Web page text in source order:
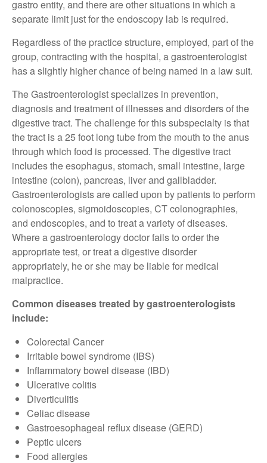
gastro entity, and there are other situations in which a
separate limit just for the endoscopy lab is required.
Regardless of the practice structure, employed, part of the
group, contracting with the hospital, a gastroenterologist
has a slightly higher chance of being named in a law suit.
The Gastroenterologist specializes in prevention,
diagnosis and treatment of illnesses and disorders of the
digestive tract. The challenge for this subspecialty is that
the tract is a 25 foot long tube from the mouth to the anus
through which food is processed. The digestive tract
includes the esophagus, stomach, small intestine, large
intestine (colon), pancreas, liver and gallbladder.
Gastroenterologists are called upon by patients to perform
colonoscopies, sigmoidoscopies, CT colonographies,
and endoscopies, and to treat a variety of diseases.
Where a gastroenterology doctor fails to order the
appropriate test, or treat a digestive disorder
appropriately, he or she may be liable for medical
malpractice.
Common diseases treated by gastroenterologists
include:
Colorectal Cancer
Irritable bowel syndrome (IBS)
Inflammatory bowel disease (IBD)
Ulcerative colitis
Diverticulitis
Celiac disease
Gastroesophageal reflux disease (GERD)
Peptic ulcers
Food allergies